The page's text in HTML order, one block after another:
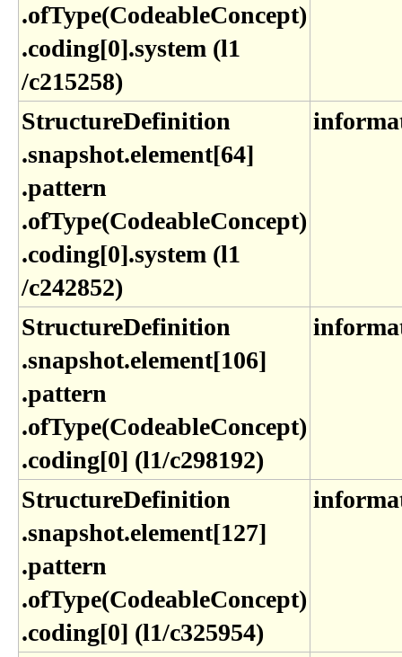
.ofType(CodeableConcept)​
.coding[0]​.system (l1​
/c215258)
StructureDefinition​
.snapshot​.element[64]​
.pattern​
.ofType(CodeableConcept)​
.coding[0]​.system (l1​
/c242852)
StructureDefinition​
.snapshot​.element[106]​
.pattern​
.ofType(CodeableConcept)​
.coding[0] (l1​/c298192)
StructureDefinition​
.snapshot​.element[127]​
.pattern​
.ofType(CodeableConcept)​
.coding[0] (l1​/c325954)